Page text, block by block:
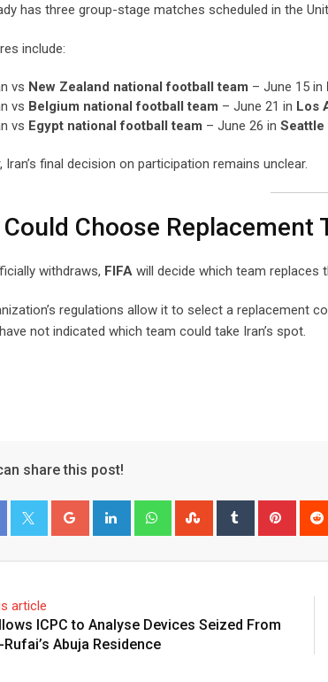
has three group-stage matches scheduled in the
include:
vs New Zealand national football team – June 15 in
vs Belgium national football team – June 21 in Los
vs Egypt national football team – June 26 in Seattle
Iran’s final decision on participation remains unclear.
Could Choose Replacement
withdraws, FIFA will decide which team replaces
regulations allow it to select a replacement
not indicated which team could take Iran’s spot.
share this post!
Google+ LinkedIn WhatsappStumbleUpon
Tumblr
article
ICPC to Analyse Devices Seized From
Rufai’s Abuja Residence